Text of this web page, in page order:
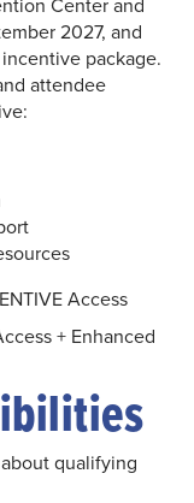
2027, and
package.
attendee
Access
+ Enhanced
qualifying